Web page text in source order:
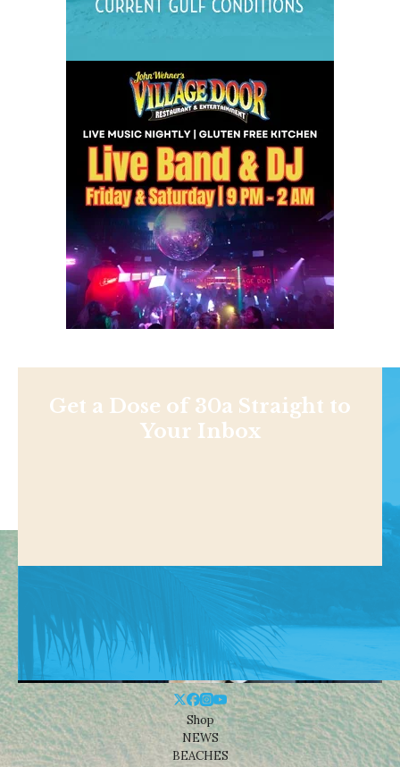
Get a Dose of 30a Straight to
Your Inbox
Shop
NEWS
BEACHES